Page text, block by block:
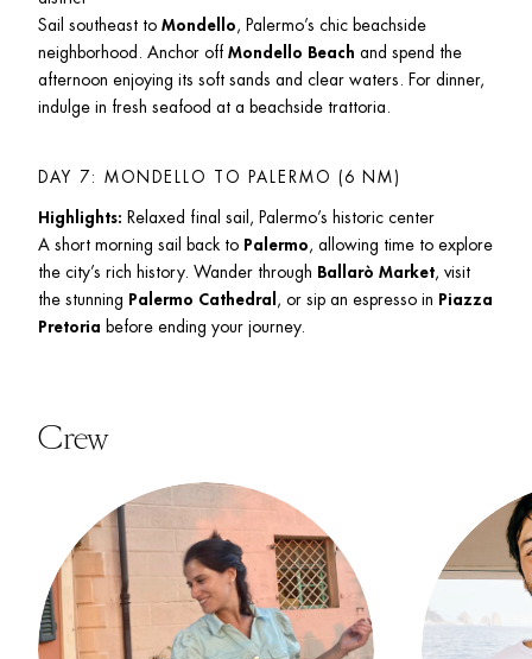
Sail southeast to Mondello , Palermo’s chic beachside
neighborhood. Anchor off Mondello Beach and spend the
afternoon enjoying its soft sands and clear waters. For dinner,
indulge in fresh seafood at a beachside trattoria.
DAY 7: MONDELLO TO PALERMO (6 NM)
Highlights: Relaxed final sail, Palermo’s historic center
A short morning sail back to Palermo , allowing time to explore
the city’s rich history. Wander through Ballarò Market, visit
the stunning Palermo Cathedral , or sip an espresso in Piazza
Pretoria before ending your journey.
Crew